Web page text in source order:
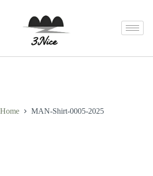
Home MAN-Shirt-0005-2025